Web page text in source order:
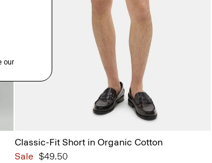
Classic-Fit Short in Organic Cotton
Sale $49.50